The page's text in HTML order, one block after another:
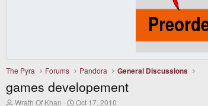
The Pyra Forums Pandora General Discussions
games developement
T
Wrath Of Khan
S
Oct 17, 2010